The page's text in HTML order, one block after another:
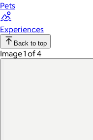
Pets
Experiences
Back to top
Image 1 of 4